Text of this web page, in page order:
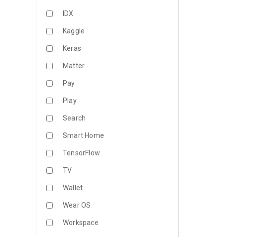
IDX
Kaggle
Keras
Matter
Pay
Play
Search
Smart Home
TensorFlow
TV
Wallet
Wear OS
Workspace